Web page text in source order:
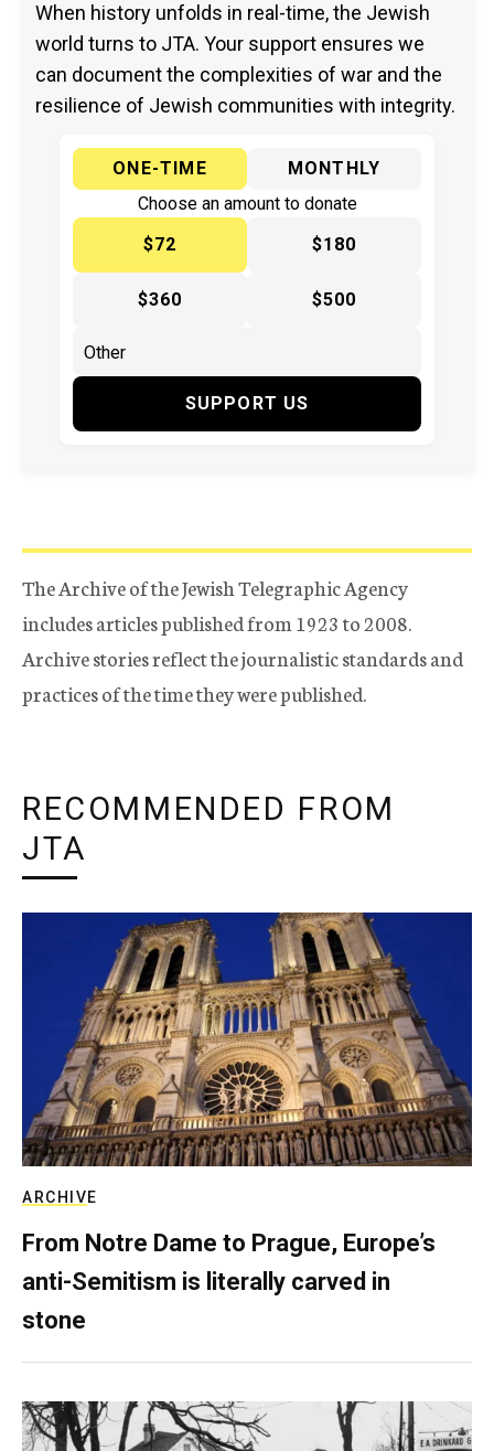
When history unfolds in real-time, the Jewish
world turns to JTA. Your support ensures we
can document the complexities of war and the
resilience of Jewish communities with integrity.
ONE-TIME
MONTHLY
Choose an amount to donate
$72
$180
$360 $500
SUPPORT US
The Archive of the Jewish Telegraphic Agency
includes articles published from 1923 to 2008.
Archive stories reflect the journalistic standards and
practices of the time they were published.
RECOMMENDED FROM
JTA
ARCHIVE
From Notre Dame to Prague, Europe’s
anti-Semitism is literally carved in
stone